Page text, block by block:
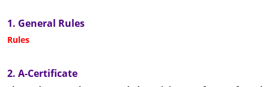
1. General Rules
Rules
2. A-Certificate